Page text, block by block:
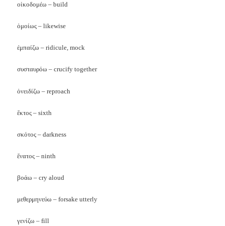
οἰκοδομέω – build
ὁμοίως – likewise
ἐμπαίζω – ridicule, mock
συσταυρόω – crucify together
ὀνειδίζω – reproach
ἕκτος – sixth
σκότος – darkness
ἕνατος – ninth
βοάω – cry aloud
μεθερμηνεύω – forsake utterly
γενίζω – fill